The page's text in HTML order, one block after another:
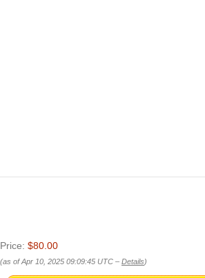
Price: $80.00
(as of Apr 10, 2025 09:09:45 UTC – Details)